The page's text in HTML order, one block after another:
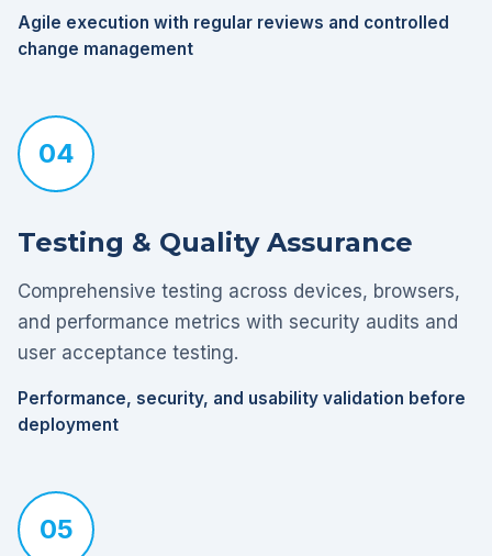
Agile execution with regular reviews and controlled
change management
04
Testing & Quality Assurance
Comprehensive testing across devices, browsers,
and performance metrics with security audits and
user acceptance testing.
Performance, security, and usability validation before
deployment
05